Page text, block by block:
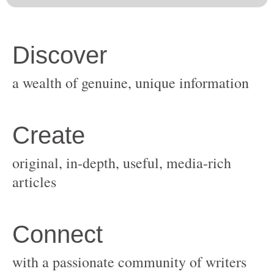
original, in-depth, useful, media-rich
with a passionate community of writers